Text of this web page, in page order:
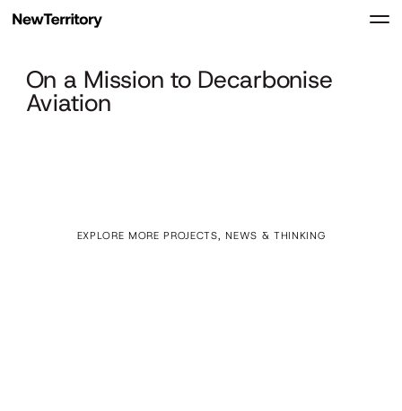
On a Mission to Decarbonise
Aviation
EXPLORE MORE PROJECTS, NEWS & THINKING